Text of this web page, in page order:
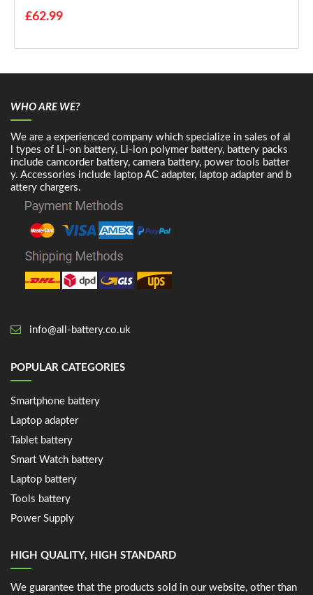
£62.99
WHO ARE WE?
We are a experienced company which specialize in sales of al
l types of Li-on battery, Li-ion polymer battery, battery packs
include camcorder battery, camera battery, power tools batter
y. Accessories include laptop AC adapter, laptop adapter and b
attery chargers.
info@all-battery.co.uk
POPULAR CATEGORIES
Smartphone battery
Laptop adapter
Tablet battery
Smart Watch battery
Laptop battery
Tools battery
Power Supply
HIGH QUALITY, HIGH STANDARD
We guarantee that the products sold in our website, other than